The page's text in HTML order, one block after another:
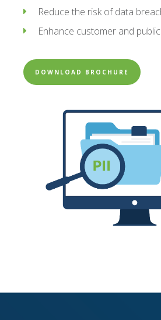
Reduce the risk of data
Enhance customer and
DOWNLOAD BROCHURE